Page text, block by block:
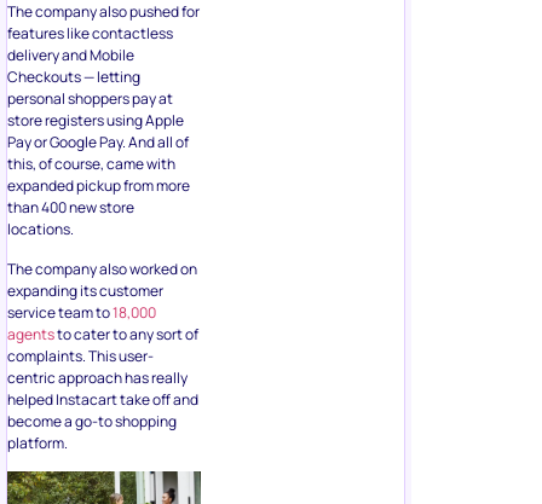
The company also pushed for
features like contactless
delivery and Mobile
Checkouts — letting
personal shoppers pay at
store registers using Apple
Pay or Google Pay. And all of
this, of course, came with
expanded pickup from more
than 400 new store
locations.
The company also worked on
expanding its customer
service team to18,000
agentsto cater to any sort of
complaints. This user-
centric approach has really
helped Instacart take off and
become a go-to shopping
platform.